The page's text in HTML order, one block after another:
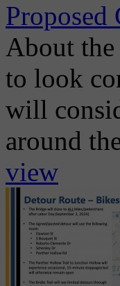
Proposed
About
to look
will
around
view